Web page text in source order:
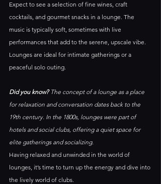
Expect to see a selection of fine wines, craft
cocktails, and gourmet snacks in a lounge. The
music is typically soft, sometimes with live
performances that add to the serene, upscale vibe.
Lounges are ideal for intimate gatherings or a
peaceful solo outing.
Did you know? The concept of a lounge as a place
for relaxation and conversation dates back to the
19th century. In the 1800s, lounges were part of
hotels and social clubs, offering a quiet space for
elite gatherings and socializing.
Having relaxed and unwinded in the world of
lounges, it’s time to turn up the energy and dive into
the lively world of clubs.